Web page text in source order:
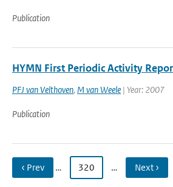
Publication
HYMN First Periodic Activity
PFJ van Velthoven, M van Weele | Year: 2007
Publication
‹ Prev … 320 … Next ›